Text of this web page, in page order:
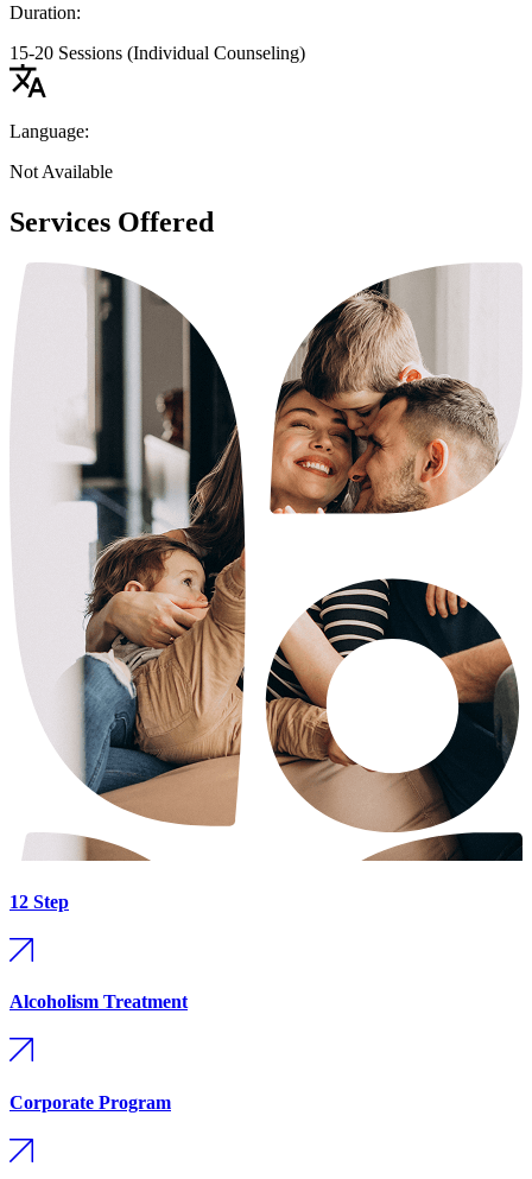
Duration:
15-20 Sessions (Individual Counseling)
Language:
Not Available
Services Offered
12 Step
Alcoholism Treatment
Corporate Program